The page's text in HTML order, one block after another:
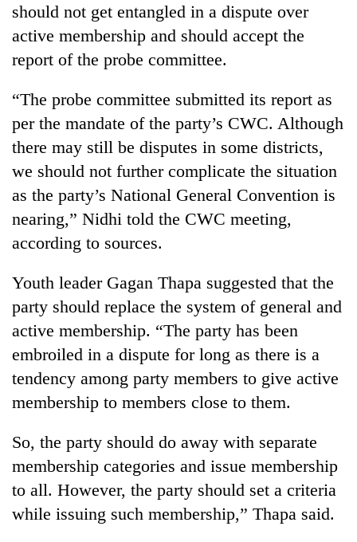
should not get entangled in a dispute over
active membership and should accept the
report of the probe committee.
“The probe committee submitted its report as
per the mandate of the party’s CWC. Although
there may still be disputes in some districts,
we should not further complicate the situation
as the party’s National General Convention is
nearing,” Nidhi told the CWC meeting,
according to sources.
Youth leader Gagan Thapa suggested that the
party should replace the system of general and
active membership. “The party has been
embroiled in a dispute for long as there is a
tendency among party members to give active
membership to members close to them.
So, the party should do away with separate
membership categories and issue membership
to all. However, the party should set a criteria
while issuing such membership,” Thapa said.